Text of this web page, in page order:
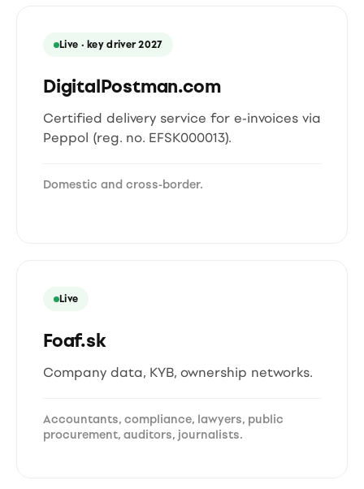
Live · key driver 2027
DigitalPostman.com
Certified delivery service for e-invoices via
Peppol (reg. no. EFSK000013).
Domestic and cross-border.
Live
Foaf.sk
Company data, KYB, ownership networks.
Accountants, compliance, lawyers, public
procurement, auditors, journalists.